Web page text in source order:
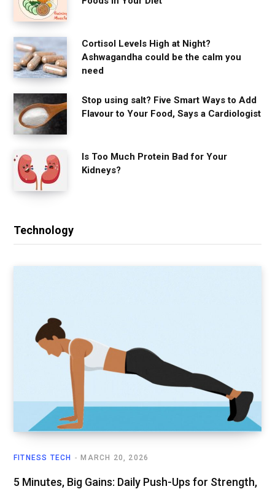
Cortisol Levels High at Night?
Ashwagandha could be the calm you
need
Stop using salt? Five Smart Ways to Add
Flavour to Your Food, Says a Cardiologist
Is Too Much Protein Bad for Your
Kidneys?
Technology
FITNESS TECH MARCH 20, 2026
5 Minutes, Big Gains: Daily Push-Ups for Strength,